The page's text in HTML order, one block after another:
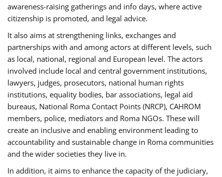
awareness-raising gatherings and info days, where active
citizenship is promoted, and legal advice.
It also aims at strengthening links, exchanges and
partnerships with and among actors at different levels, such
as local, national, regional and European level. The actors
involved include local and central government institutions,
lawyers, judges, prosecutors, national human rights
institutions, equality bodies, bar associations, legal aid
bureaus, National Roma Contact Points (NRCP), CAHROM
members, police, mediators and Roma NGOs. These will
create an inclusive and enabling environment leading to
accountability and sustainable change in Roma communities
and the wider societies they live in.
In addition, it aims to enhance the capacity of the judiciary,